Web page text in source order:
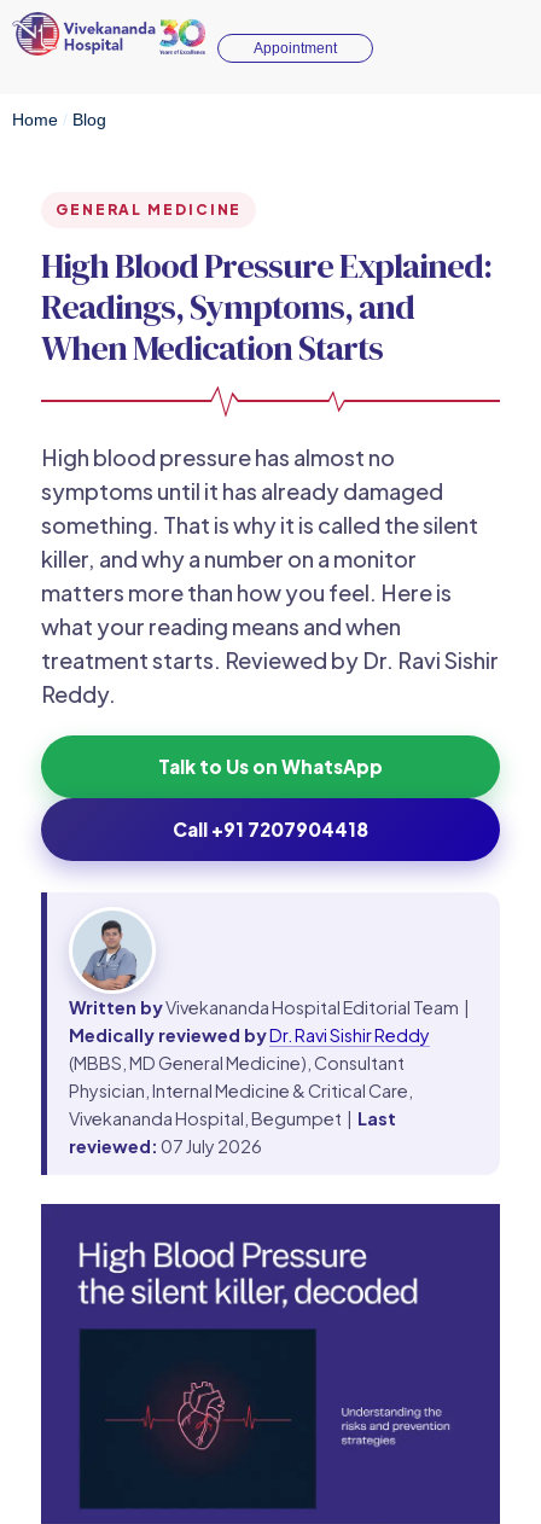
Appointment
Home / Blog
GENERAL MEDICINE
High Blood Pressure Explained:
Readings, Symptoms, and
When Medication Starts
High blood pressure has almost no
symptoms until it has already damaged
something. That is why it is called the silent
killer, and why a number on a monitor
matters more than how you feel. Here is
what your reading means and when
treatment starts. Reviewed by Dr. Ravi Sishir
Reddy.
Talk to Us on WhatsApp
Call +91 7207904418
Written byVivekananda Hospital Editorial Team |
Medically reviewed byDr. Ravi Sishir Reddy
(MBBS, MD General Medicine), Consultant
Physician, Internal Medicine & Critical Care,
Vivekananda Hospital, Begumpet | Last
reviewed: 07 July 2026